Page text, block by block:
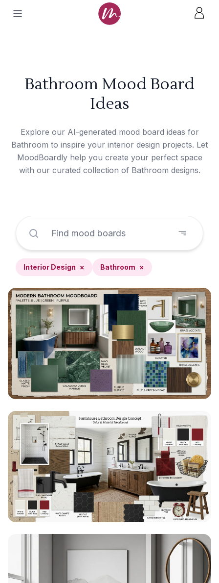
Bathroom Mood Board
Ideas
Explore our AI-generated mood board ideas for
Bathroom to inspire your interior design projects. Let
MoodBoardly help you create your perfect space
with our curated collection of Bathroom designs.
Interior Design × Bathroom ×